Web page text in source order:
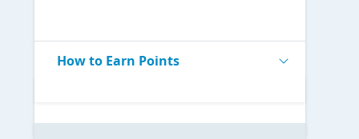
How to Earn Points